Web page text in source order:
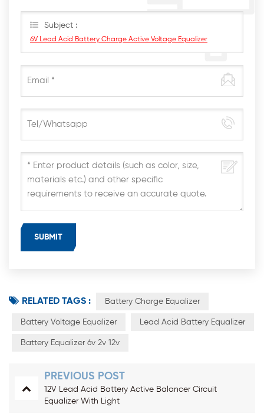
Subject :
6V Lead Acid Battery Charge Active Voltage Equalizer
RELATED TAGS : Battery Charge Equalizer
Battery Voltage Equalizer Lead Acid Battery Equalizer
Battery Equalizer 6v 2v 12v
PREVIOUS POST
12V Lead Acid Battery Active Balancer Circuit
Equalizer With Light